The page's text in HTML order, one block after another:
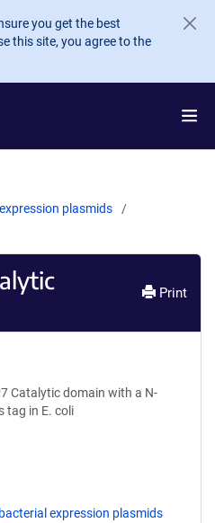
you get the best
this site, you agree to the
plasmids
Print
Catalytic domain with a N-
tag in E. coli
expression plasmids